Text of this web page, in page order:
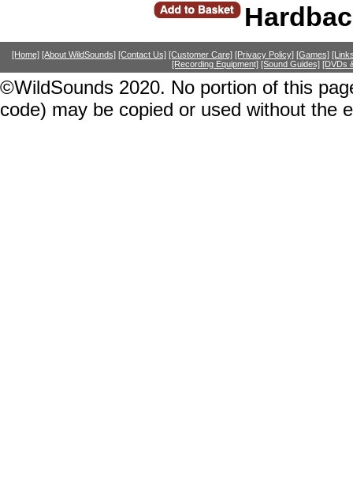
[Home] [About WildSounds] [Contact Us] [Customer Care] [Privacy Policy] [Games]
[Recording Equipment] [Sound Guides] [DVDs
©WildSounds 2020. No portion of this
code) may be copied or used without the